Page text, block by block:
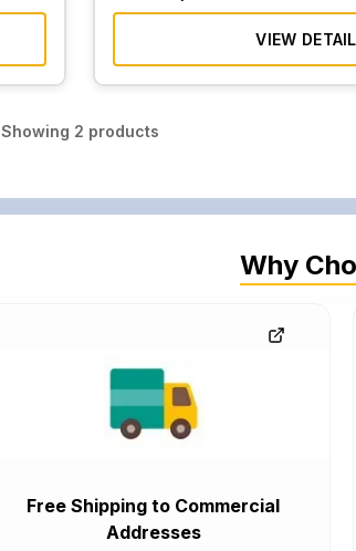
VIEW
Showing 2 products
Why
Free Shipping to Commercial
Addresses